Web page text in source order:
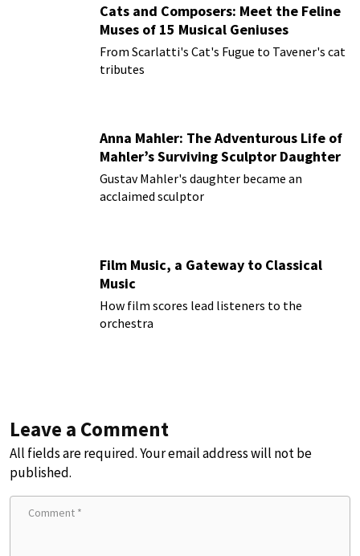
Cats and Composers: Meet the Feline
Muses of 15 Musical Geniuses
From Scarlatti's Cat's Fugue to Tavener's cat
tributes
Anna Mahler: The Adventurous Life of
Mahler’s Surviving Sculptor Daughter
Gustav Mahler's daughter became an
acclaimed sculptor
Film Music, a Gateway to Classical
Music
How film scores lead listeners to the
orchestra
Leave a Comment
All fields are required. Your email address will not be
published.